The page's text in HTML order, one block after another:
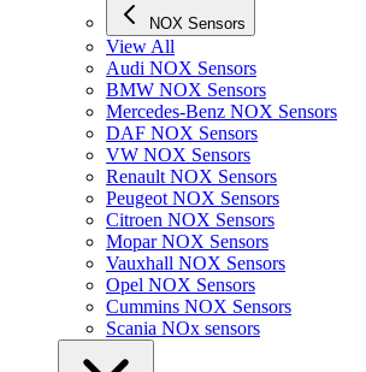
NOX Sensors
View All
Audi NOX Sensors
BMW NOX Sensors
Mercedes-Benz NOX Sensors
DAF NOX Sensors
VW NOX Sensors
Renault NOX Sensors
Peugeot NOX Sensors
Citroen NOX Sensors
Mopar NOX Sensors
Vauxhall NOX Sensors
Opel NOX Sensors
Cummins NOX Sensors
Scania NOx sensors